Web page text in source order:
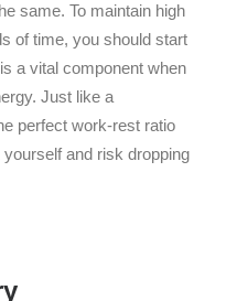
same. To maintain high
of time, you should start
a vital component when
Just like a
perfect work-rest ratio
and risk dropping